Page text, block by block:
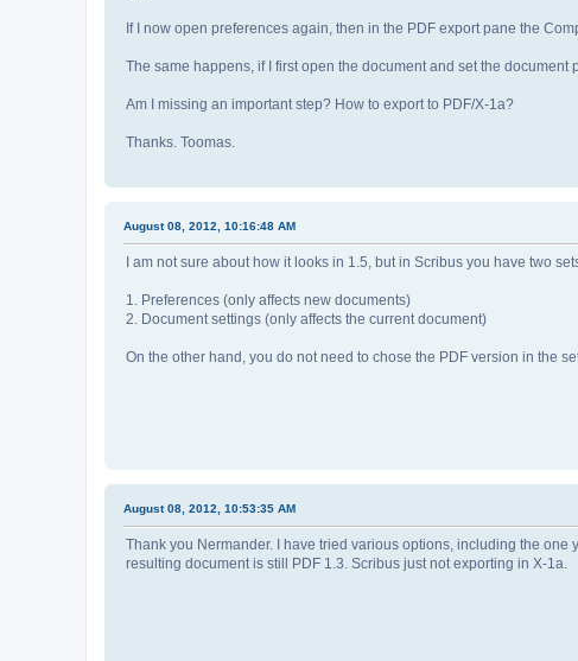
If I now open preferences again, then in the PDF export pane the
The same happens, if I first open the document and set the document
Am I missing an important step? How to export to PDF/X-1a?
Thanks. Toomas.
August 08, 2012, 10:16:48 AM
I am not sure about how it looks in 1.5, but in Scribus you have two
1. Preferences (only affects new documents)
2. Document settings (only affects the current document)
On the other hand, you do not need to chose the PDF version in the
August 08, 2012, 10:53:35 AM
Thank you Nermander. I have tried various options, including the
resulting document is still PDF 1.3. Scribus just not exporting in X-1a.